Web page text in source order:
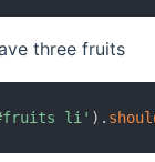
three fruits
li' ) .